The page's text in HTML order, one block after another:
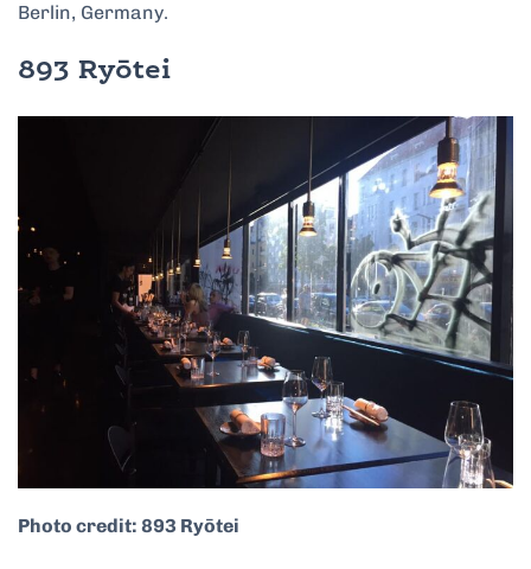
Berlin, Germany.
893 Ryōtei
Photo credit: 893 Ryōtei